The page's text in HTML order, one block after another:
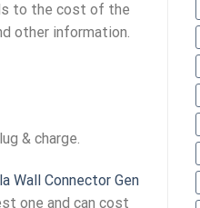
to the cost of the
other information.
& charge.
Wall Connector Gen
one and can cost